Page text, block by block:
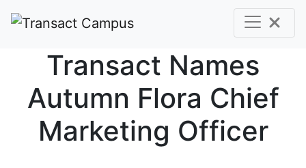
Transact Names
Autumn Flora Chief
Marketing Officer